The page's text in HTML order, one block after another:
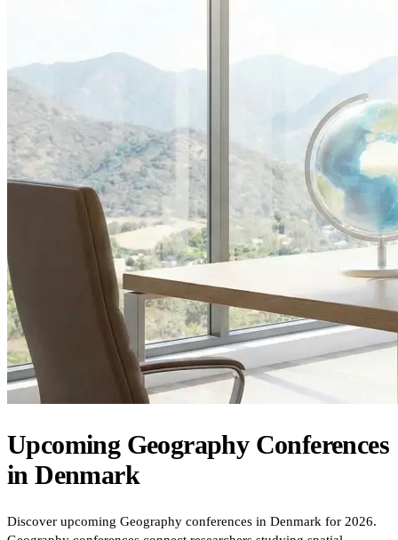
Upcoming GeographyConferences
inDenmark
Discover upcoming Geography conferences in Denmark for 2026.